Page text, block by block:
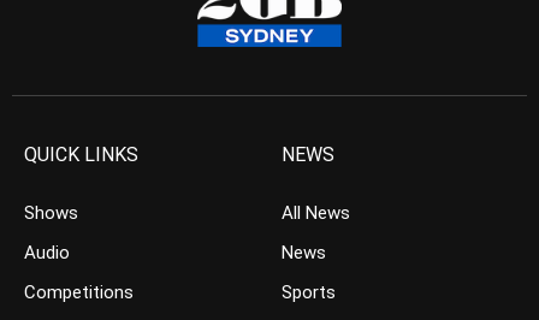
QUICK LINKS
Shows
Audio
Competitions
NEWS
All News
News
Sports